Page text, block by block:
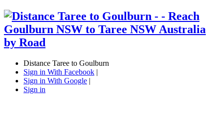
Distance Taree to Goulburn
Sign in With Facebook |
Sign in With Google |
Sign in